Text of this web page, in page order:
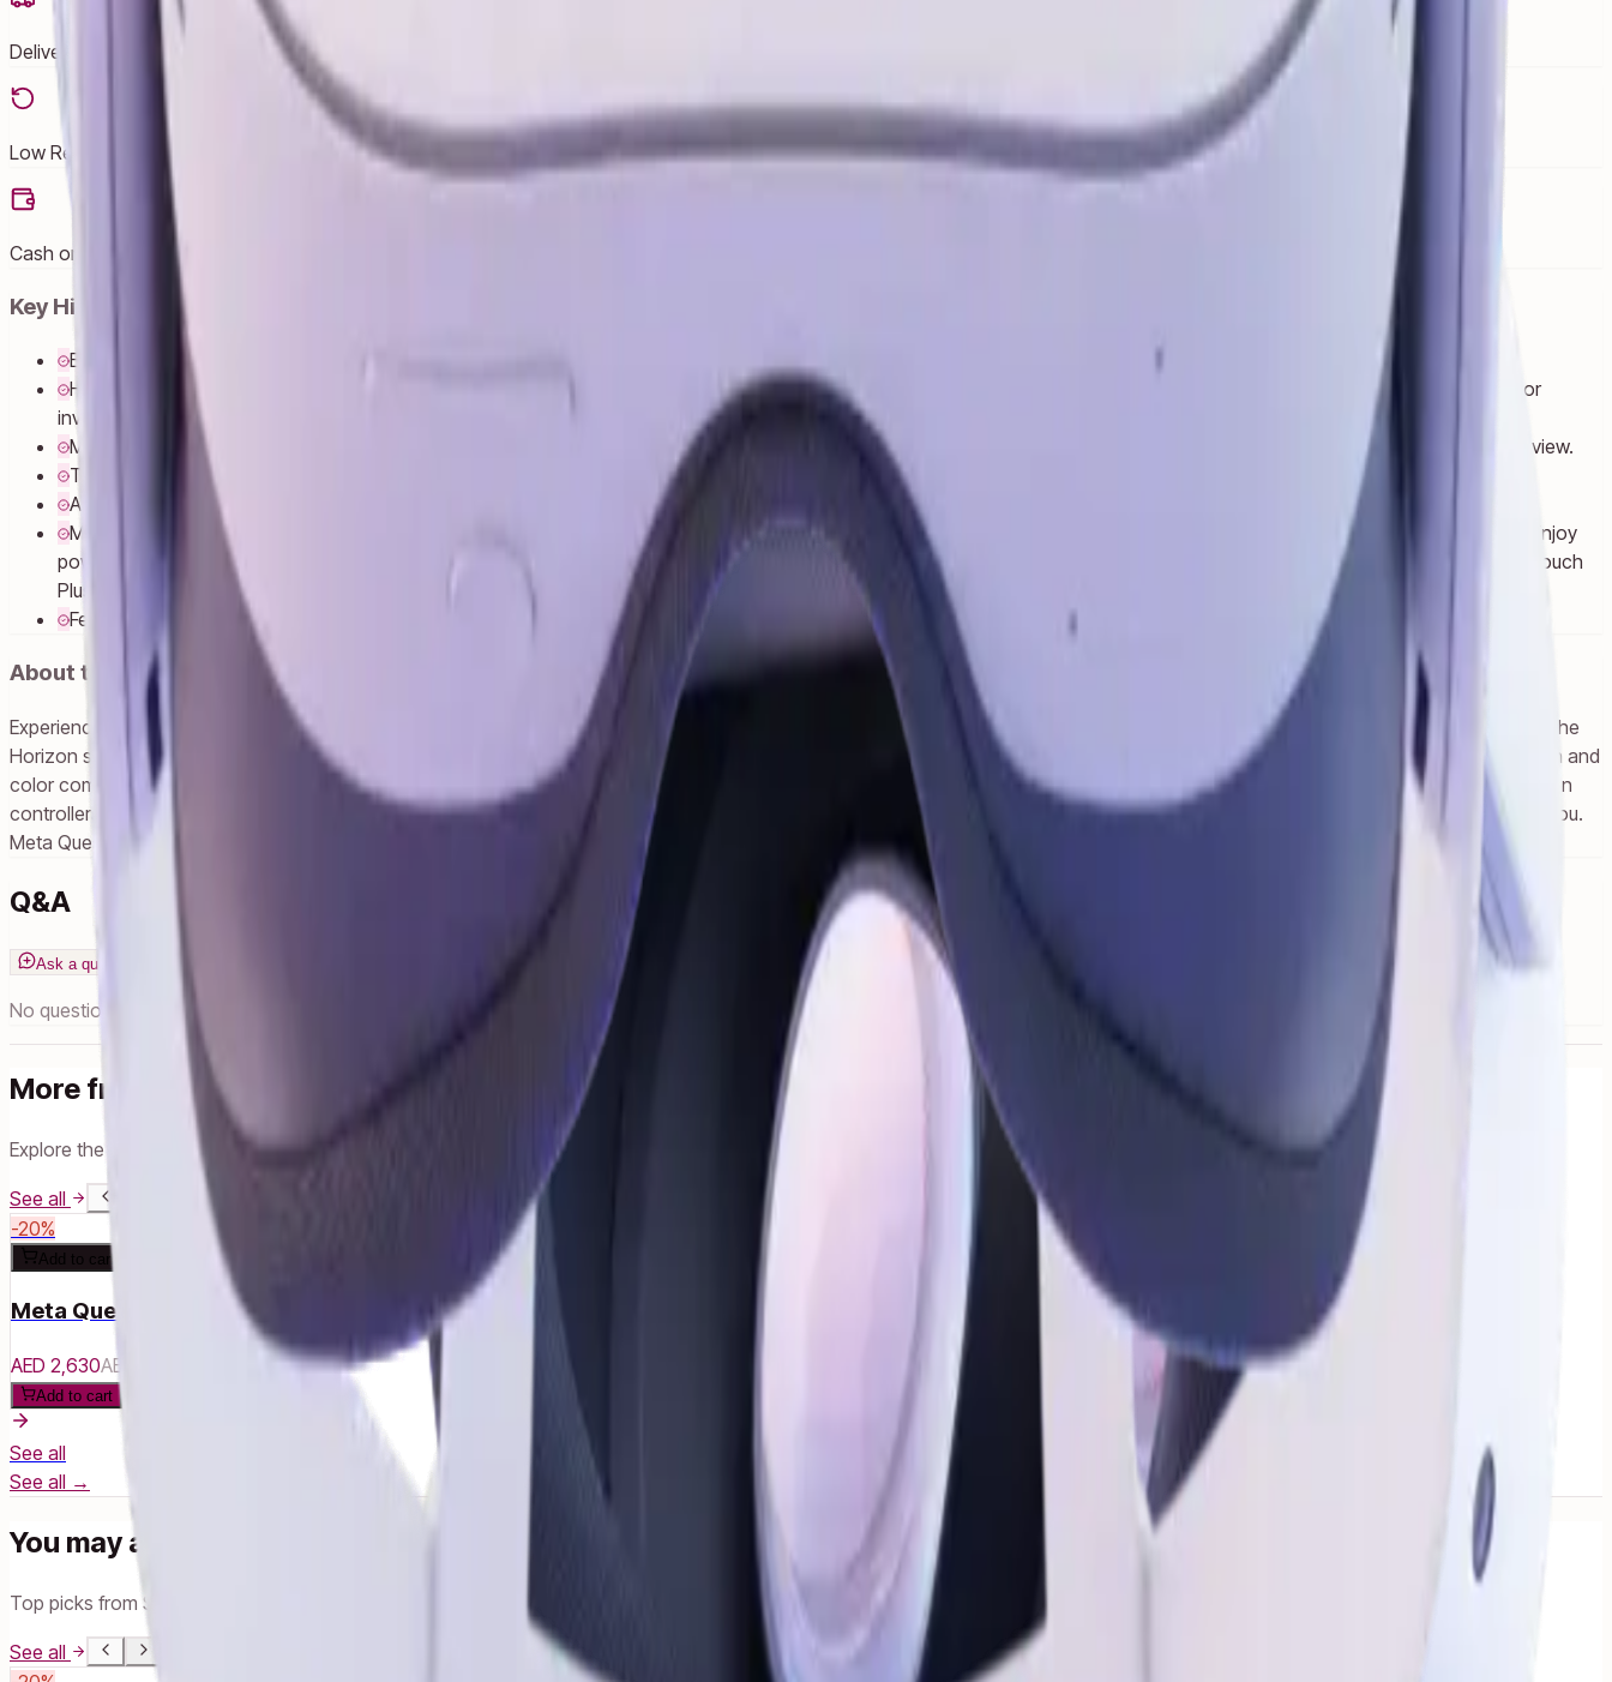
Delivery by noon
Low Returns
Cash on Delivery
Key Highlights
Explore thousands of unreal experiences with mixed reality, where you can blend digital objects into the room around you or dial up the immersion in VR.
Have more fun with friends in Quest. Whether you’re stepping into an immersive game with people from around the world, watching a live concert together in Meta Horizon or
inviting everyone over to cast your play onto the TV.
Multi-tasking has never been this easy. Pull up multiple screens at once to browse the web, watch YouTube and direct message with friends — all while keeping your room in view.
Turn any room into your own personal theater. Dim the space around you and play shows and movies on a giant vibrant screen.
Access social media apps like WhatsApp, Instagram and Facebook Messenger so you can play while you stay in the group chat.
Move with ultimate wireless freedom and lightweight comfort when you get your heart pumping in virtual workouts or use your whole body to bust ghosts in your living room. Enjoy
powerful performance that brings virtual objects to life with 2X the graphical processing (GPU) compared to Meta Quest 2*. Use your hands to swipe through content or your Touch
Plus Controllers for realistic sensations and fine-tuned precision. *Based on the graphic performance of the Qualcomm Snapdragon XR2 Gen 2 platfor
Feel safe to share the fun.
About this product
Experience MR gaming, fitness and entertainment, including your favorite apps, like Facebook, Instagram and WhatsApp—all within headset. If you previously purchased content from the
Horizon store, you can keep playing what you love when you upgrade to Meta Quest 3S. Meta Quest 3S features the same mixed reality experience as Quest 3, with 4.5X the resolution and
color compared to Quest 2. Visuals are crisper, load times are faster and performance is smoother thanks to the Snapdragon XR2 Gen 2 chipset.Engage like never before with precision
controllers that act as a natural extension of your hands. Improved tracking capabilities mean you can also go controller-free. Get ready for your favorite apps to come to life around you.
Meta Quest 3S transforms your reality so you can do everything you love in new ways.
Q&A
Ask a question
No questions yet. Ask one!
More from Meta
Explore the full Meta range
See all
-20%
Add to cart
Meta Quest 3S - 256 GB
AED 2,630AED 3,290
Add to cart
See all
See all →
You may also like
Top picks from Smart Life
See all